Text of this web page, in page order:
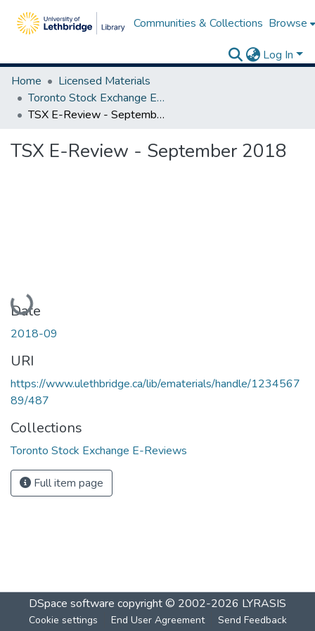
Communities & Collections Browse
Log In
Home
Licensed Materials
Toronto Stock Exchange E-Reviews
TSX E-Review - September 2018
TSX E-Review - September 2018
Loading...
Date
2018-09
URI
https://www.ulethbridge.ca/lib/ematerials/handle/1234567
89/487
Collections
Toronto Stock Exchange E-Reviews
Full item page
DSpace software copyright © 2002-2026 LYRASIS
Cookie settings End User Agreement Send Feedback